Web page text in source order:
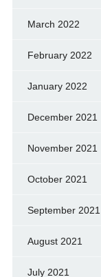
March 2022
February 2022
January 2022
December 2021
November 2021
October 2021
September 2021
August 2021
July 2021